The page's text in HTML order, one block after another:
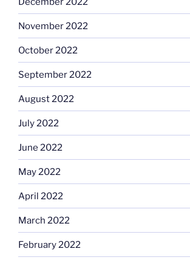
November 2022
October 2022
September 2022
August 2022
July 2022
June 2022
May 2022
April 2022
March 2022
February 2022